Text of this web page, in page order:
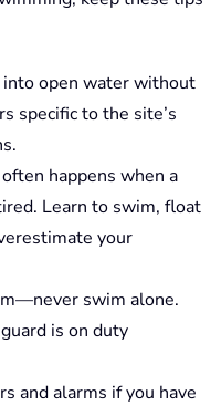
open water without
specific to the site’s
happens when a
Learn to swim, float
your
swim alone.
is on duty
and alarms if you have